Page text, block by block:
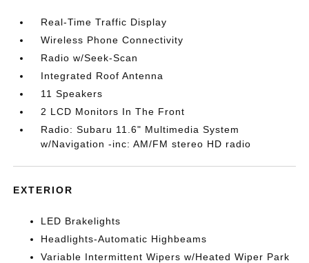
Real-Time Traffic Display
Wireless Phone Connectivity
Radio w/Seek-Scan
Integrated Roof Antenna
11 Speakers
2 LCD Monitors In The Front
Radio: Subaru 11.6" Multimedia System
w/Navigation -inc: AM/FM stereo HD radio
EXTERIOR
LED Brakelights
Headlights-Automatic Highbeams
Variable Intermittent Wipers w/Heated Wiper Park